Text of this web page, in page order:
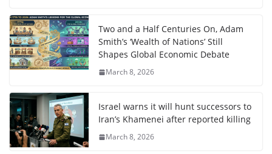
Two and a Half Centuries On, Adam
Smith’s ‘Wealth of Nations’ Still
Shapes Global Economic Debate
March 8, 2026
Israel warns it will hunt successors to
Iran’s Khamenei after reported killing
March 8, 2026